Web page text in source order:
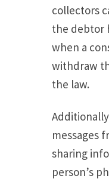
collectors
the debtor
when a
withdraw
the law.
messages
sharing
person’s